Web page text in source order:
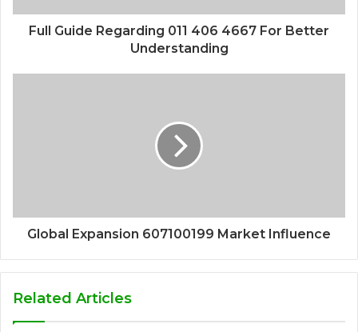
Full Guide Regarding 011 406 4667 For Better
Understanding
Global Expansion 607100199 Market Influence
Related Articles